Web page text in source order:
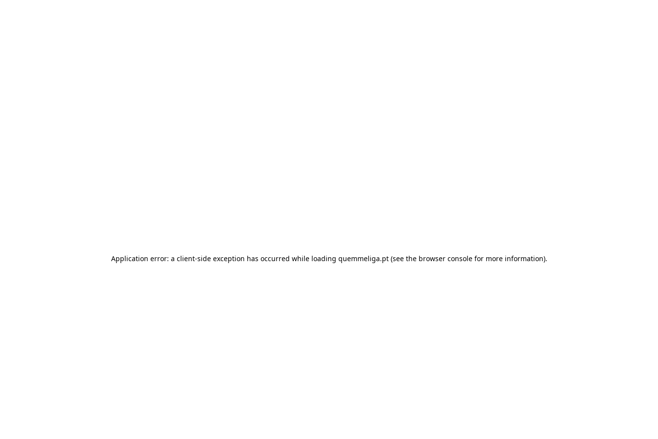
Application error: a client-side exception has occurred while loading quemmeliga.pt(see the browser consolefor more information).